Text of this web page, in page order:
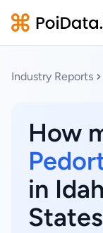
Industry Reports
How
in